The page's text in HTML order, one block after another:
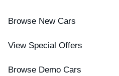
Browse New Cars
View Special Offers
Browse Demo Cars